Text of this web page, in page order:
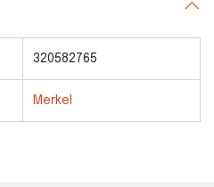
320582765
Merkel